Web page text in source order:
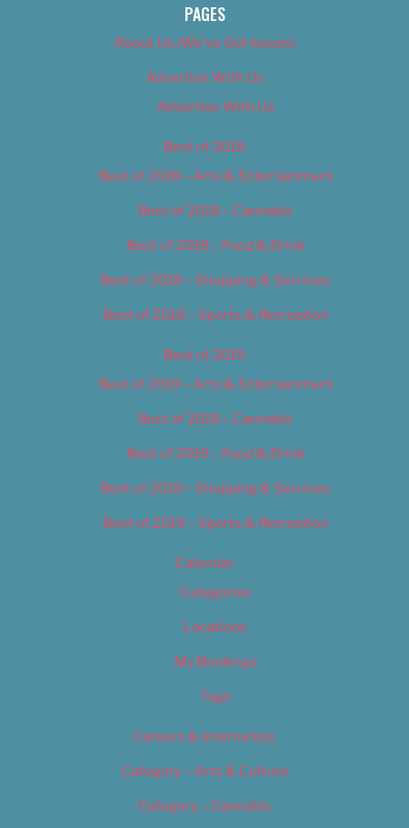
PAGES
About Us (We’ve Got Issues)
Advertise With Us
Advertise With Us
Best of 2018
Best of 2018 – Arts & Entertainment
Best of 2018 – Cannabis
Best of 2018 – Food & Drink
Best of 2018 – Shopping & Services
Best of 2018 – Sports & Recreation
Best of 2019
Best of 2019 – Arts & Entertainment
Best of 2019 – Cannabis
Best of 2019 – Food & Drink
Best of 2019 – Shopping & Services
Best of 2019 – Sports & Recreation
Calendar
Categories
Locations
My Bookings
Tags
Careers & Internships
Category – Arts & Culture
Category – Cannabis